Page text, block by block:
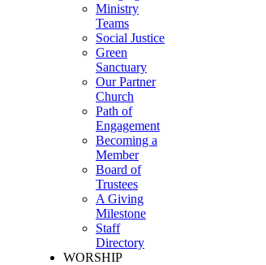
Ministry
Teams
Social Justice
Green
Sanctuary
Our Partner
Church
Path of
Engagement
Becoming a
Member
Board of
Trustees
A Giving
Milestone
Staff
Directory
WORSHIP